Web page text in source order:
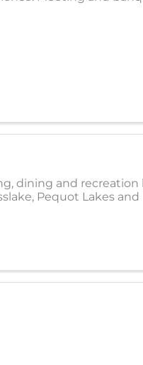
dining and recreation
Pequot Lakes and